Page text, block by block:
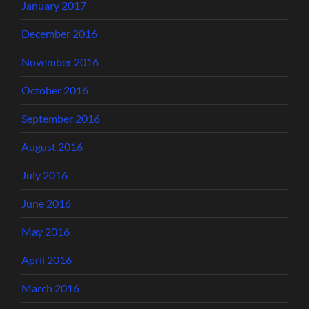
January 2017
December 2016
November 2016
October 2016
September 2016
August 2016
July 2016
June 2016
May 2016
April 2016
March 2016